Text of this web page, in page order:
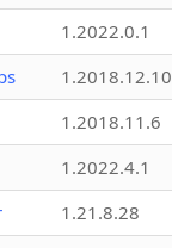
1.2022.0.1
1.2018.12.10
1.2018.11.6
1.2022.4.1
1.21.8.28